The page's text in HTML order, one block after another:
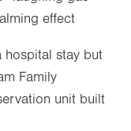
effect
hospital stay but
Family
unit built